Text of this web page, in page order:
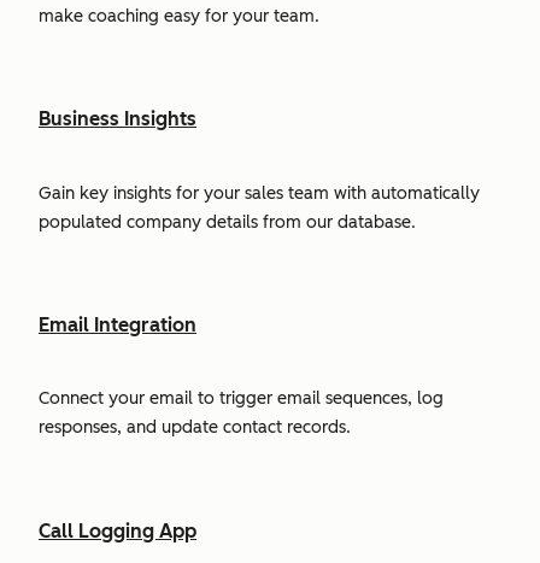
make coaching easy for your team.
Business Insights
Gain key insights for your sales team with automatically
populated company details from our database.
Email Integration
Connect your email to trigger email sequences, log
responses, and update contact records.
Call Logging App